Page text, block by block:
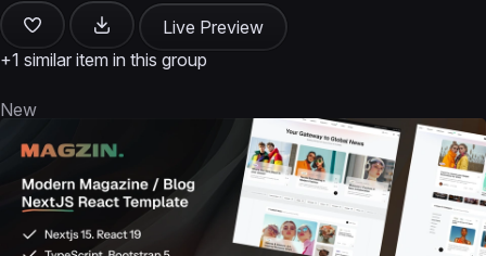
Live Preview
+1 similar item in this group
New